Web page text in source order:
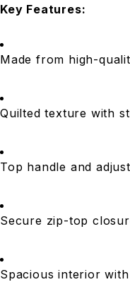
Key Features:
Made from high-
Quilted texture with
Top handle and
Secure zip-top
Spacious interior